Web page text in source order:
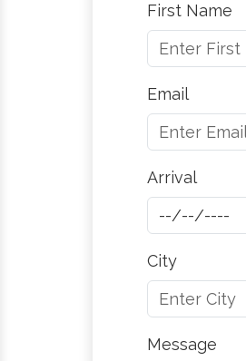
First Name
Email
Arrival
City
Message